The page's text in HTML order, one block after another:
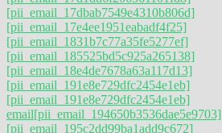
[pii_email_17dbab7549e4310b806d]
[pii_email_17e4ee1951eabadf4f25]
[pii_email_1831b7c77a35fe5277ef]
[pii_email_185525bd5c925a265138]
[pii_email_18e4de7678a63a117d13]
[pii_email_191e8e729dfc2454e1eb]
[pii_email_191e8e729dfc2454e1eb]
email[pii_email_194650b3536dae5e9703]
[pii_email_195c2dd99ba1add9c672]